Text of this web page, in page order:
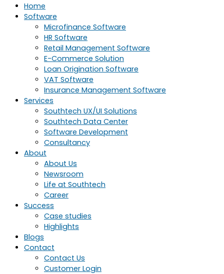
Home
Software
Microfinance Software
HR Software
Retail Management Software
E-Commerce Solution
Loan Origination Software
VAT Software
Insurance Management Software
Services
Southtech UX/UI Solutions
Southtech Data Center
Software Development
Consultancy
About
About Us
Newsroom
Life at Southtech
Career
Success
Case studies
Highlights
Blogs
Contact
Contact Us
Customer Login